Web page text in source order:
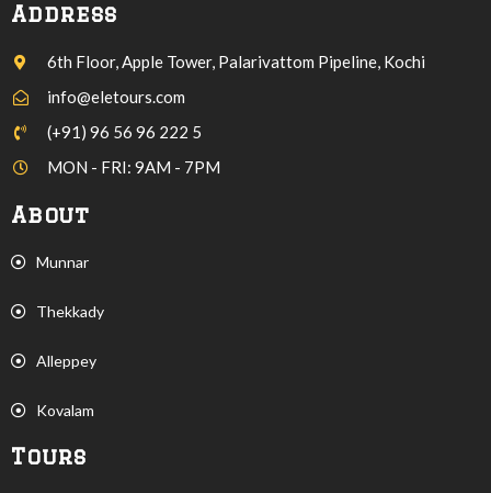
Address
6th Floor, Apple Tower, Palarivattom Pipeline, Kochi
info@eletours.com
(+91) 96 56 96 222 5
MON - FRI: 9AM - 7PM
About
Munnar
Thekkady
Alleppey
Kovalam
Tours